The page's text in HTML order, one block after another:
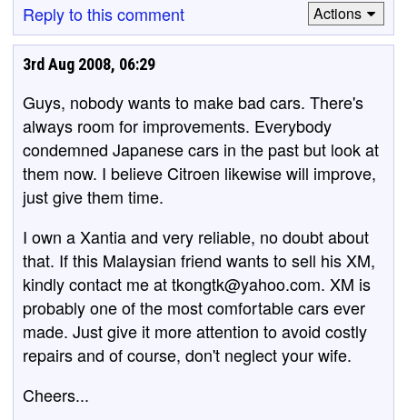
Reply to this comment
Actions
3rd Aug 2008, 06:29
Guys, nobody wants to make bad cars. There's
always room for improvements. Everybody
condemned Japanese cars in the past but look at
them now. I believe Citroen likewise will improve,
just give them time.
I own a Xantia and very reliable, no doubt about
that. If this Malaysian friend wants to sell his XM,
kindly contact me at tkongtk@yahoo.com. XM is
probably one of the most comfortable cars ever
made. Just give it more attention to avoid costly
repairs and of course, don't neglect your wife.
Cheers...